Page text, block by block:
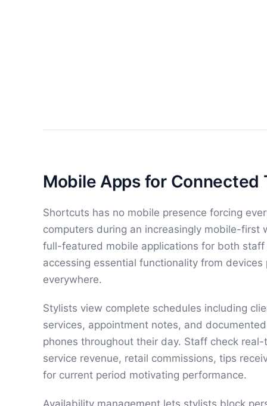
Mobile Apps for Connected
Shortcuts has no mobile presence forcing
computers during an increasingly mobile-first
full-featured mobile applications for both
accessing essential functionality from devices
everywhere.
Stylists view complete schedules including
services, appointment notes, and
phones throughout their day. Staff check
service revenue, retail commissions, tips
for current period motivating performance.
Availability management lets stylists block